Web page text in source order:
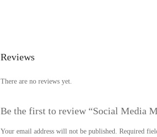
Reviews
There are no reviews yet.
Be the first to review “Social Media
Your email address will not be published. Required